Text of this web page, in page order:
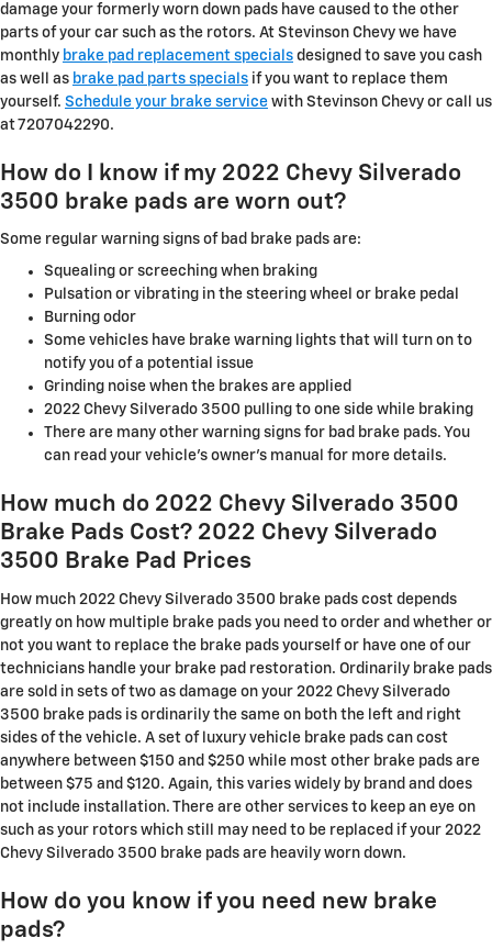
damage your formerly worn down pads have caused to the other
parts of your car such as the rotors. At Stevinson Chevy we have
monthly brake pad replacement specials designed to save you cash
as well as brake pad parts specials if you want to replace them
yourself. Schedule your brake service with Stevinson Chevy or call us
at 7207042290.
How do I know if my 2022 Chevy Silverado
3500 brake pads are worn out?
Some regular warning signs of bad brake pads are:
Squealing or screeching when braking
Pulsation or vibrating in the steering wheel or brake pedal
Burning odor
Some vehicles have brake warning lights that will turn on to
notify you of a potential issue
Grinding noise when the brakes are applied
2022 Chevy Silverado 3500 pulling to one side while braking
There are many other warning signs for bad brake pads. You
can read your vehicle's owner's manual for more details.
How much do 2022 Chevy Silverado 3500
Brake Pads Cost? 2022 Chevy Silverado
3500 Brake Pad Prices
How much 2022 Chevy Silverado 3500 brake pads cost depends
greatly on how multiple brake pads you need to order and whether or
not you want to replace the brake pads yourself or have one of our
technicians handle your brake pad restoration. Ordinarily brake pads
are sold in sets of two as damage on your 2022 Chevy Silverado
3500 brake pads is ordinarily the same on both the left and right
sides of the vehicle. A set of luxury vehicle brake pads can cost
anywhere between $150 and $250 while most other brake pads are
between $75 and $120. Again, this varies widely by brand and does
not include installation. There are other services to keep an eye on
such as your rotors which still may need to be replaced if your 2022
Chevy Silverado 3500 brake pads are heavily worn down.
How do you know if you need new brake
pads?